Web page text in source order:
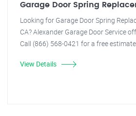
Garage Door Spring
Looking for Garage Door Spring
CA? Alexander Garage Door Service
Call (866) 568-0421 for a free
View Details